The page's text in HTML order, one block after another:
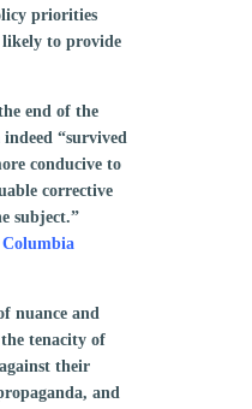
priorities
likely to provide
end of the
“survived
conducive to
corrective
subject.”
nuance and
tenacity of
their
and